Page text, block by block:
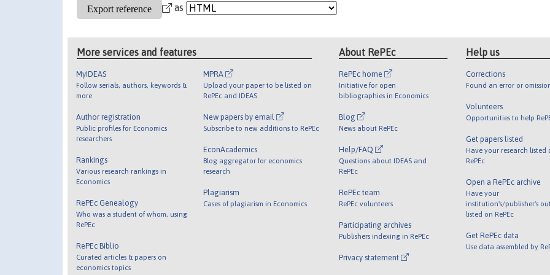
as
More services and features
MyIDEAS
Follow serials, authors, keywords &
more
Author registration
Public profiles for Economics
researchers
Rankings
Various research rankings in
Economics
RePEc Genealogy
Who was a student of whom, using
RePEc
RePEc Biblio
Curated articles & papers on
economics topics
MPRA
Upload your paper to be listed on
RePEc and IDEAS
New papers by email
Subscribe to new additions to RePEc
EconAcademics
Blog aggregator for economics
research
Plagiarism
Cases of plagiarism in Economics
About RePEc
RePEc home
Initiative for open
bibliographies in Economics
Blog
News about RePEc
Help/FAQ
Questions about IDEAS and
RePEc
RePEc team
RePEc volunteers
Participating archives
Publishers indexing in RePEc
Privacy statement
Help us
Corrections
Found an error or
Volunteers
Opportunities to help
Get papers listed
Have your research listed
RePEc
Open a RePEc archive
Have your
institution's/publisher's
listed on RePEc
Get RePEc data
Use data assembled by